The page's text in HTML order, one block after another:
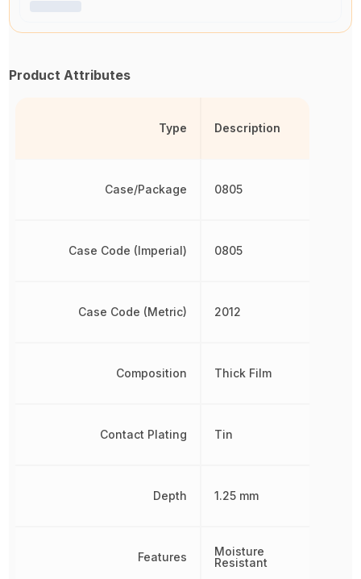
Product Attributes
Type
Case/Package
Case Code (Imperial)
Case Code (Metric)
Composition
Contact Plating
Depth
Features
Description
0805
0805
2012
Thick Film
Tin
1.25 mm
Moisture
Resistant